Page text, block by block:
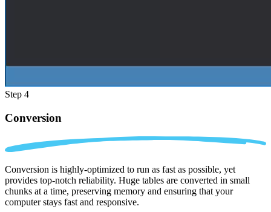
Step 4
Conversion
Conversion is highly-optimized to run as fast as possible, yet
provides top-notch reliability. Huge tables are converted in small
chunks at a time, preserving memory and ensuring that your
computer stays fast and responsive.